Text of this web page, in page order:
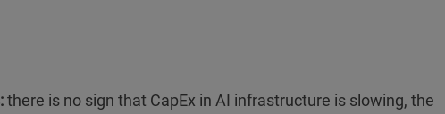
there is no sign that CapEx in AI infrastructure is slowing, the